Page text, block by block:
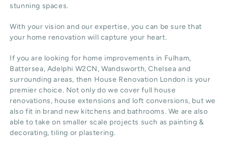
stunning spaces.
With your vision and our expertise, you can be sure that
your home renovation will capture your heart.
If you are looking for home improvements in Fulham,
Battersea, Adelphi W2CN, Wandsworth, Chelsea and
surrounding areas, then House Renovation London is your
premier choice. Not only do we cover full house
renovations, house extensions and loft conversions, but we
also fit in brand new kitchens and bathrooms. We are also
able to take on smaller scale projects such as painting &
decorating, tiling or plastering.